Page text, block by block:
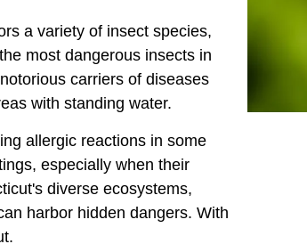
a variety of insect species,
most dangerous insects in
carriers of diseases
with standing water.
allergic reactions in some
especially when their
diverse ecosystems,
harbor hidden dangers. With